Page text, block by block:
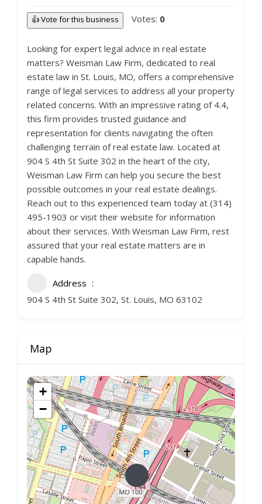
👍 Vote for this business Votes: 0
Looking for expert legal advice in real estate
matters? Weisman Law Firm, dedicated to real
estate law in St. Louis, MO, offers a comprehensive
range of legal services to address all your property
related concerns. With an impressive rating of 4.4,
this firm provides trusted guidance and
representation for clients navigating the often
challenging terrain of real estate law. Located at
904 S 4th St Suite 302 in the heart of the city,
Weisman Law Firm can help you secure the best
possible outcomes in your real estate dealings.
Reach out to this experienced team today at (314)
495-1903 or visit their website for information
about their services. With Weisman Law Firm, rest
assured that your real estate matters are in
capable hands.
Address
904 S 4th St Suite 302, St. Louis, MO 63102
Map
+
−